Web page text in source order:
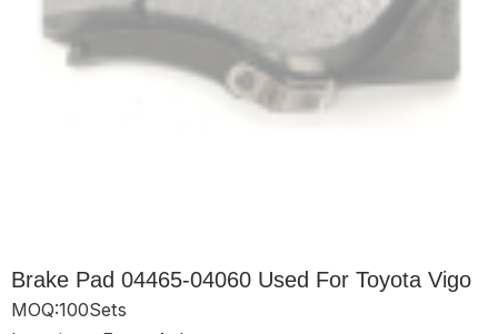
Brake Pad 04465-04060 Used For Toyota Vigo
MOQ:100Sets